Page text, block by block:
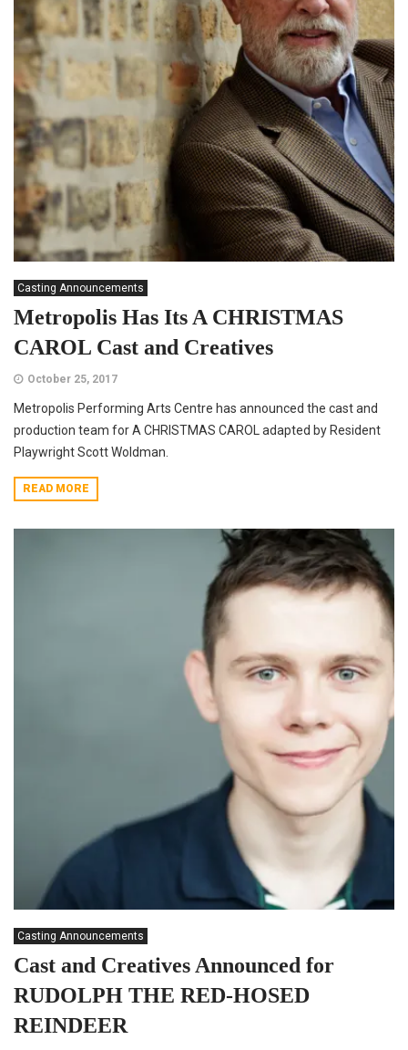
Casting Announcements
Metropolis Has Its A CHRISTMAS
CAROL Cast and Creatives
October 25, 2017
Metropolis Performing Arts Centre has announced the cast and
production team for A CHRISTMAS CAROL adapted by Resident
Playwright Scott Woldman.
READ MORE
Casting Announcements
Cast and Creatives Announced for
RUDOLPH THE RED-HOSED
REINDEER